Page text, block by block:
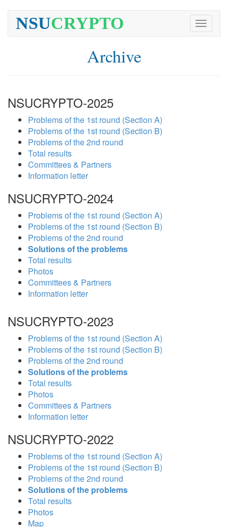
Toggle
NSUCRYPTO
Archive
NSUCRYPTO-2025
Problems of the 1st round (Section A)
Problems of the 1st round (Section B)
Problems of the 2nd round
Total results
Committees & Partners
Information letter
NSUCRYPTO-2024
Problems of the 1st round (Section A)
Problems of the 1st round (Section B)
Problems of the 2nd round
Solutions of the problems
Total results
Photos
Committees & Partners
Information letter
NSUCRYPTO-2023
Problems of the 1st round (Section A)
Problems of the 1st round (Section B)
Problems of the 2nd round
Solutions of the problems
Total results
Photos
Committees & Partners
Information letter
NSUCRYPTO-2022
Problems of the 1st round (Section A)
Problems of the 1st round (Section B)
Problems of the 2nd round
Solutions of the problems
Total results
Photos
Map